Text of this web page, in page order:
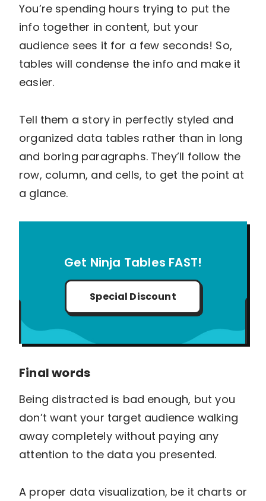
You’re spending hours trying to put the
info together in content, but your
audience sees it for a few seconds! So,
tables will condense the info and make it
easier.
Tell them a story in perfectly styled and
organized data tables rather than in long
and boring paragraphs. They’ll follow the
row, column, and cells, to get the point at
a glance.
Get Ninja Tables FAST!
Special Discount
Final words
Being distracted is bad enough, but you
don’t want your target audience walking
away completely without paying any
attention to the data you presented.
A proper data visualization, be it charts or